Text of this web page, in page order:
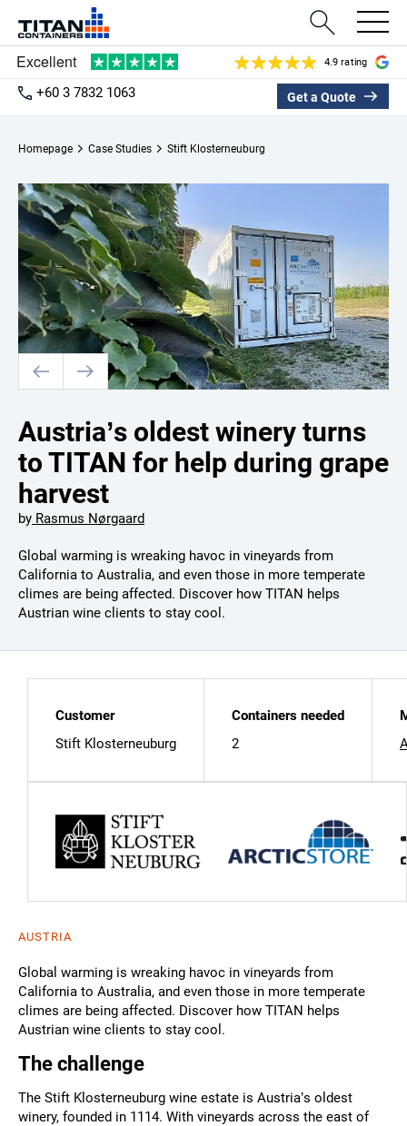
4.9 rating
+60 3 7832 1063 Get a Quote
Homepage Case Studies Stift Klosterneuburg
Austria’s oldest winery turns
to TITAN for help during grape
harvest
by Rasmus Nørgaard
Global warming is wreaking havoc in vineyards from
California to Australia, and even those in more temperate
climes are being affected. Discover how TITAN helps
Austrian wine clients to stay cool.
Customer
Stift Klosterneuburg
Containers needed
2
AUSTRIA
Global warming is wreaking havoc in vineyards from
California to Australia, and even those in more temperate
climes are being affected. Discover how TITAN helps
Austrian wine clients to stay cool.
The challenge
The Stift Klosterneuburg wine estate is Austria’s oldest
winery, founded in 1114. With vineyards across the east of